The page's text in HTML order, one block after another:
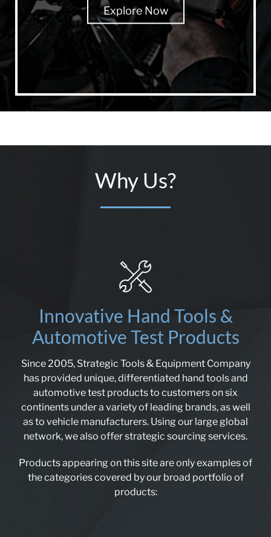
Explore Now
Why Us?
Innovative Hand Tools &
Automotive Test Products
Since 2005, Strategic Tools & Equipment Company
has provided unique, differentiated hand tools and
automotive test products to customers on six
continents under a variety of leading brands, as well
as to vehicle manufacturers. Using our large global
network, we also offer strategic sourcing services.
Products appearing on this site are only examples of
the categories covered by our broad portfolio of
products: